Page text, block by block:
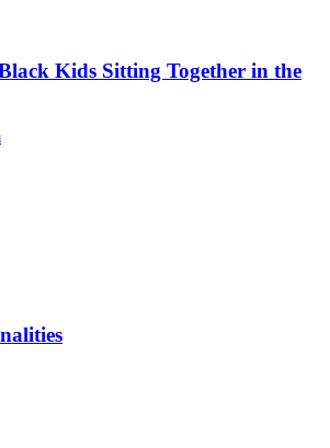
Kids Sitting Together in the